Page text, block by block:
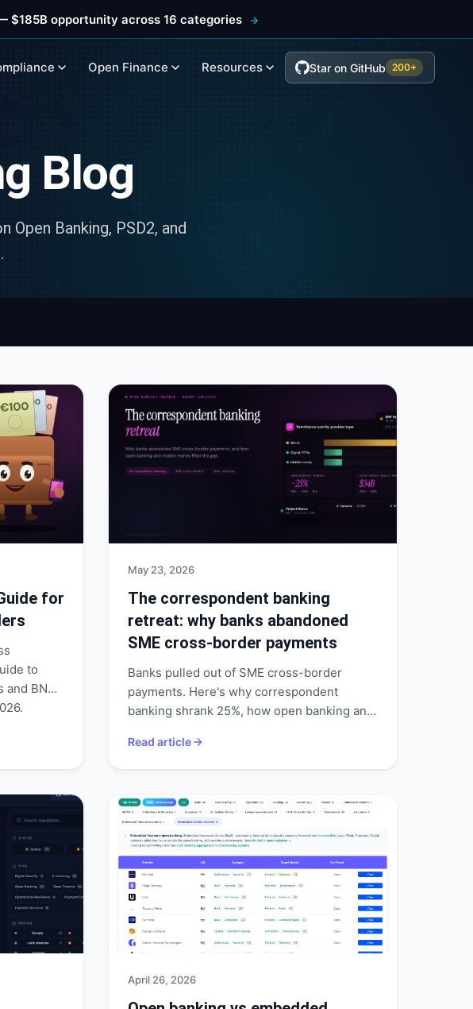
$185B opportunity across 16 categories
Open Finance Resources Star on GitHub 200+
Blog
Open Banking, PSD2, and
for
to
BNPL
May 23, 2026
The correspondent banking
retreat: why banks abandoned
SME cross-border payments
Banks pulled out of SME cross-border
payments. Here's why correspondent
banking shrank 25%, how open banking and
Convera shows.
Read article
April 26, 2026